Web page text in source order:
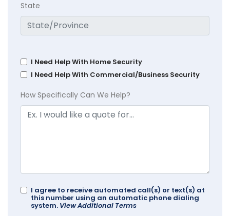
State
I Need Help With Home Security
I Need Help With Commercial/Business Security
How Specifically Can We Help?
I agree to receive automated call(s) or text(s) at
this number using an automatic phone dialing
system. View Additional Terms